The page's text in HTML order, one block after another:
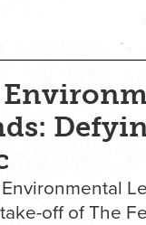
off of The